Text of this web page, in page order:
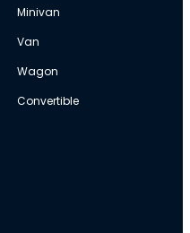
Minivan
Van
Wagon
Convertible